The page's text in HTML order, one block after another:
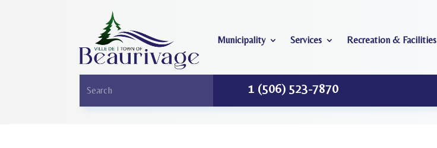
Municipality Services Recreation & Facilities
1 (506) 523-7870